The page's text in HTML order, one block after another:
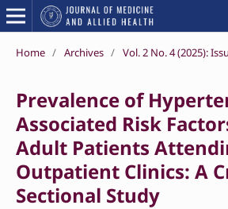
Home / Archives / Vol. 2 No. 4 (2025):
Prevalence of
Associated Risk
Adult Patients
Outpatient Clinics: A
Sectional Study